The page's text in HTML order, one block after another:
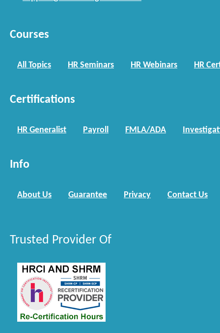
Courses
All Topics HR Seminars HR Webinars HR
Certifications
HR Generalist Payroll FMLA/ADA
Info
About Us Guarantee Privacy Contact Us
Trusted Provider Of